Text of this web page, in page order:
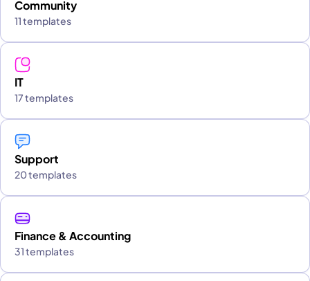
Community
11 templates
IT
17 templates
Support
20 templates
Finance & Accounting
31 templates